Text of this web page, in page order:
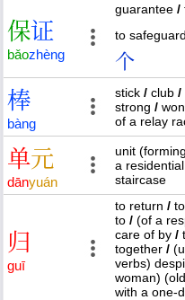
保证
bǎozhèng
guarantee /
to safeguard
个
棒
bàng
stick / club /
strong /
of a relay
单元
dānyuán
unit
a
staircase
归
guī
to return /
to / (of a
care of by /
together /
verbs)
woman)
with a one-